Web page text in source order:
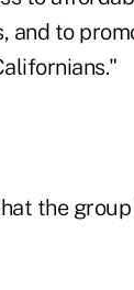
and to
the